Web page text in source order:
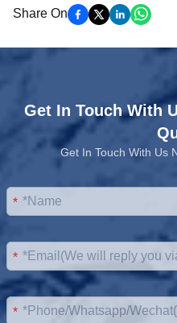
Share On
Get In Touch With
Get In Touch With Us
*
*
*